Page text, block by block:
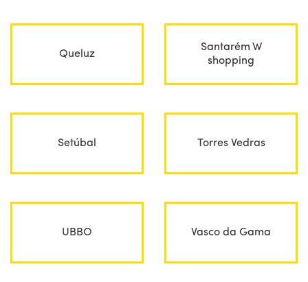
Queluz
Santarém W
shopping
Setúbal Torres Vedras
UBBO Vasco da Gama